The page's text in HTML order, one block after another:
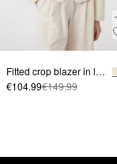
Fitted crop blazer in linen blend | comma x Füsun Lindner
€104.99€149.99